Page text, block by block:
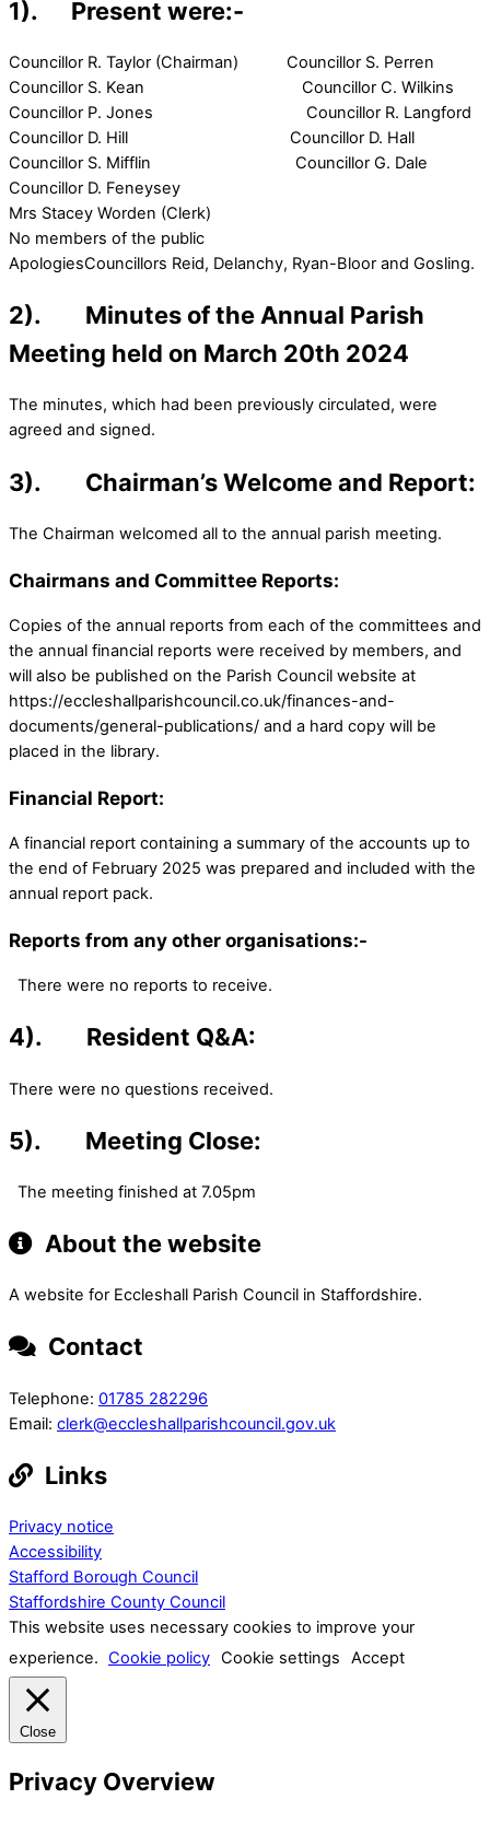
1). Present were:-
Councillor R. Taylor (Chairman) Councillor S. Perren
Councillor S. Kean Councillor C. Wilkins
Councillor P. Jones Councillor R. Langford
Councillor D. Hill Councillor D. Hall
Councillor S. Mifflin Councillor G. Dale
Councillor D. Feneysey
Mrs Stacey Worden (Clerk)
No members of the public
ApologiesCouncillors Reid, Delanchy, Ryan-Bloor and Gosling.
2). Minutes of the Annual Parish
Meeting held on March 20th 2024
The minutes, which had been previously circulated, were
agreed and signed.
3). Chairman’s Welcome and Report:
The Chairman welcomed all to the annual parish meeting.
Chairmans and Committee Reports:
Copies of the annual reports from each of the committees and
the annual financial reports were received by members, and
will also be published on the Parish Council website at
https://eccleshallparishcouncil.co.uk/finances-and-
documents/general-publications/ and a hard copy will be
placed in the library.
Financial Report:
A financial report containing a summary of the accounts up to
the end of February 2025 was prepared and included with the
annual report pack.
Reports from any other organisations:-
There were no reports to receive.
4). Resident Q&A:
There were no questions received.
5). Meeting Close:
The meeting finished at 7.05pm
About the website
A website for Eccleshall Parish Council in Staffordshire.
Contact
Telephone: 01785 282296
Email: clerk@eccleshallparishcouncil.gov.uk
Links
Privacy notice
Accessibility
Stafford Borough Council
Staffordshire County Council
This website uses necessary cookies to improve your
experience. Cookie policy Cookie settings Accept
Close
Privacy Overview